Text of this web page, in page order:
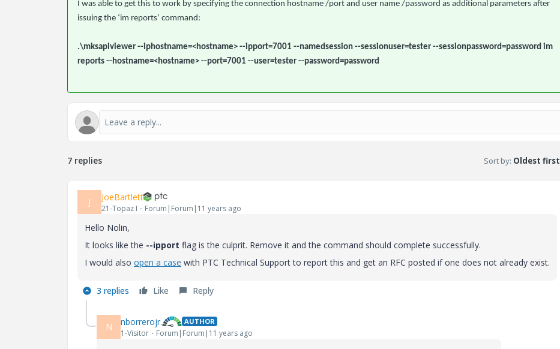
I was able to get this to work by specifying the connection hostname /port and user name /password as additional parameters after
issuing the ‘im reports’ command:
.\mksapiviewer --iphostname=<hostname> --ipport=7001 --namedsession --sessionuser=tester --sessionpassword=password im
reports --hostname=<hostname> --port=7001 --user=tester --password=password
7 replies Sort by: Oldest first
J JoeBartlett
21-Topaz I Forum|Forum|11 years ago
Hello Nolin,
It looks like the --ipport flag is the culprit. Remove it and the command should complete successfully.
I would also open a case with PTC Technical Support to report this and get an RFC posted if one does not already exist.
3 replies Like Reply
N nborrerojr. AUTHOR
1-Visitor Forum|Forum|11 years ago